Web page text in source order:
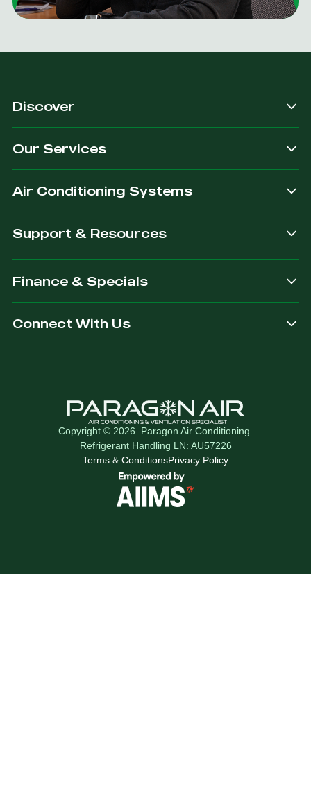
Discover
Our Services
Air Conditioning Systems
Support & Resources
Finance & Specials
Connect With Us
Copyright © 2026. Paragon Air Conditioning.
Refrigerant Handling LN: AU57226
Terms & ConditionsPrivacy Policy